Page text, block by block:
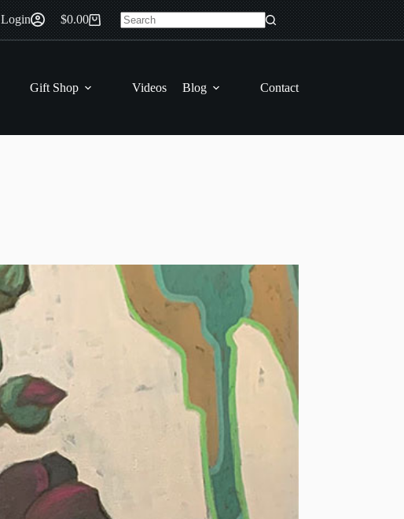
Login
Shopping
cart
$0.00
No
Gift Shop Videos Blog Contact